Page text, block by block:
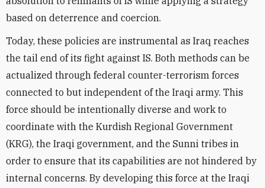
based on deterrence and coercion.
Today, these policies are instrumental as Iraq reaches
the tail end of its fight against IS. Both methods can be
actualized through federal counter-terrorism forces
connected to but independent of the Iraqi army. This
force should be intentionally diverse and work to
coordinate with the Kurdish Regional Government
(KRG), the Iraqi government, and the Sunni tribes in
order to ensure that its capabilities are not hindered by
internal concerns. By developing this force at the Iraqi